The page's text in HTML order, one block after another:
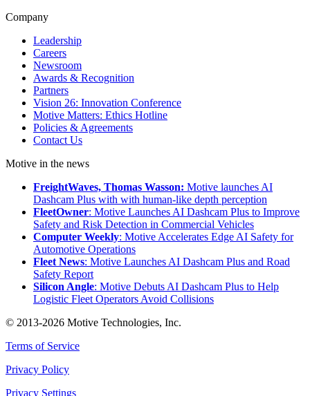
Company
Leadership
Careers
Newsroom
Awards & Recognition
Partners
Vision 26: Innovation Conference
Motive Matters: Ethics Hotline
Policies & Agreements
Contact Us
Motive in the news
FreightWaves, Thomas Wasson: Motive launches AI
Dashcam Plus with with human-like depth perception
FleetOwner: Motive Launches AI Dashcam Plus to Improve
Safety and Risk Detection in Commercial Vehicles
Computer Weekly: Motive Accelerates Edge AI Safety for
Automotive Operations
Fleet News: Motive Launches AI Dashcam Plus and Road
Safety Report
Silicon Angle: Motive Debuts AI Dashcam Plus to Help
Logistic Fleet Operators Avoid Collisions
© 2013-2026 Motive Technologies, Inc.
Terms of Service
Privacy Policy
Privacy Settings